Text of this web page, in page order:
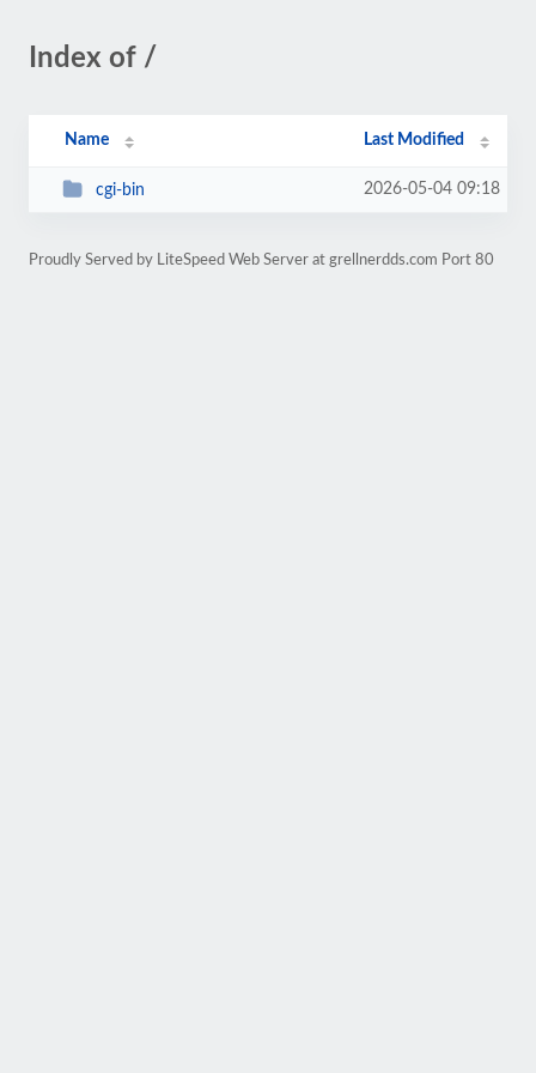
Index of /
Name Last Modified
cgi-bin 2026-05-04 09:18
Proudly Served by LiteSpeed Web Server at grellnerdds.com Port 80